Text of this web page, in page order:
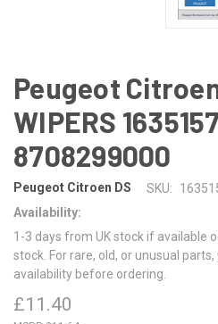
Peugeot
WIPERS
8708299000
Peugeot Citroen DS SKU:
Availability:
1-3 days from UK stock if available
stock. For rare, old, or unusual
availability before ordering.
£11.40